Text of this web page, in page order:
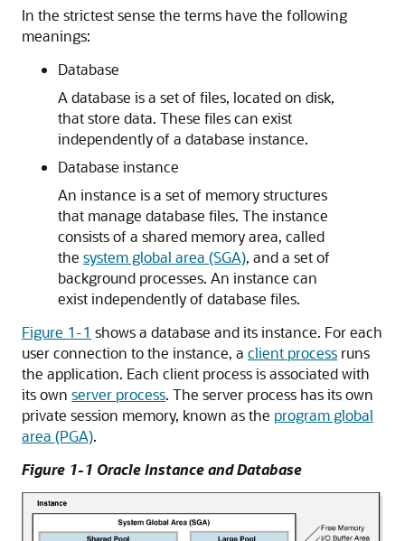
In the strictest sense the terms have the following
meanings:
Database
A database is a set of files, located on disk,
that store data. These files can exist
independently of a database instance.
Database instance
An instance is a set of memory structures
that manage database files. The instance
consists of a shared memory area, called
the system global area (SGA), and a set of
background processes. An instance can
exist independently of database files.
Figure 1-1 shows a database and its instance. For each
user connection to the instance, a client process runs
the application. Each client process is associated with
its own server process. The server process has its own
private session memory, known as the program global
area (PGA).
Figure 1-1 Oracle Instance and Database